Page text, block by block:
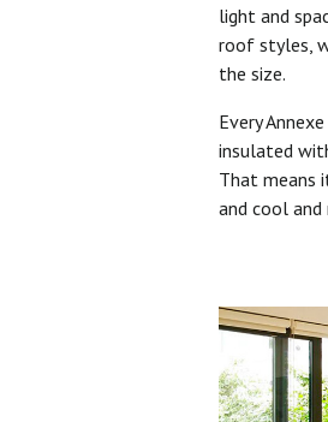
light and
roof styles,
the size.
Every
insulated
That means
and cool